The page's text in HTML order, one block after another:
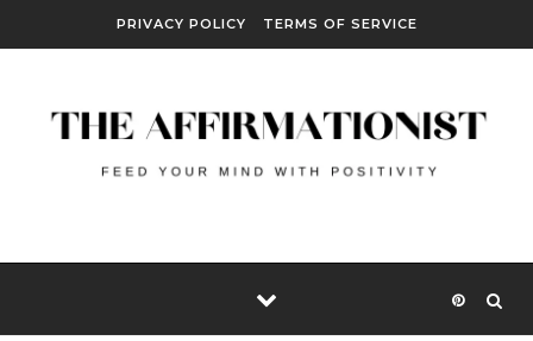
PRIVACY POLICY TERMS OF SERVICE